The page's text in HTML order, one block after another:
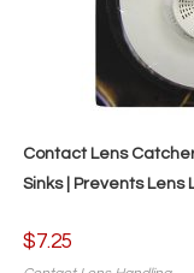
Contact Lens
Sinks | Prevents Lens
$7.25